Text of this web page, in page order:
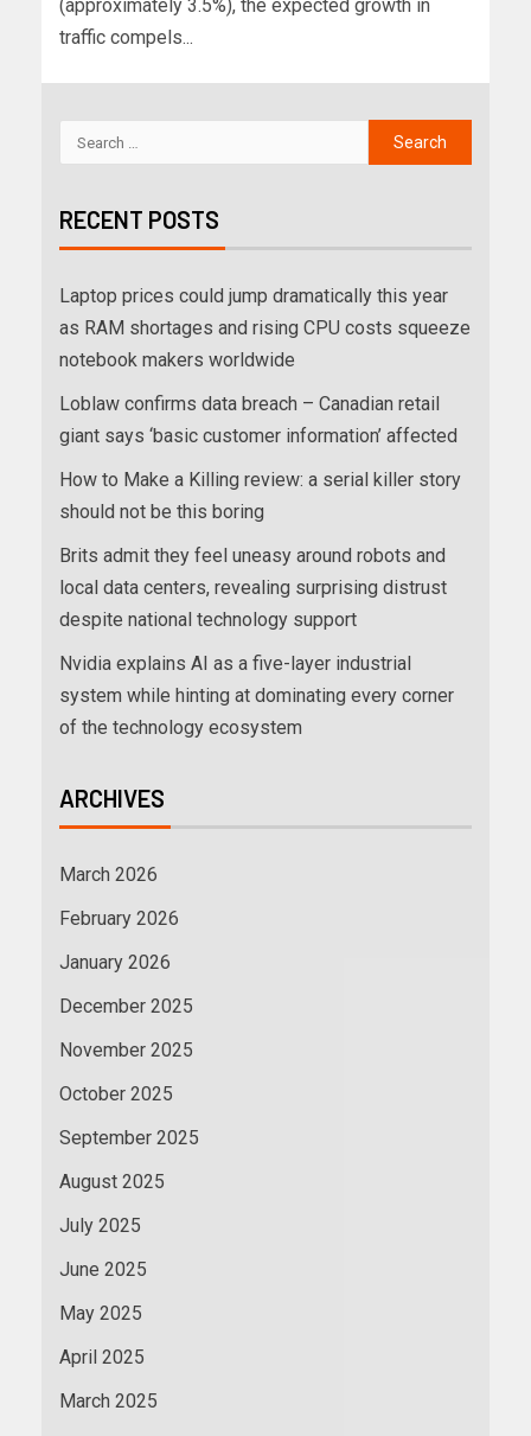
(approximately 3.5%), the expected growth in
traffic compels...
RECENT POSTS
Laptop prices could jump dramatically this year
as RAM shortages and rising CPU costs squeeze
notebook makers worldwide
Loblaw confirms data breach – Canadian retail
giant says ‘basic customer information’ affected
How to Make a Killing review: a serial killer story
should not be this boring
Brits admit they feel uneasy around robots and
local data centers, revealing surprising distrust
despite national technology support
Nvidia explains AI as a five-layer industrial
system while hinting at dominating every corner
of the technology ecosystem
ARCHIVES
March 2026
February 2026
January 2026
December 2025
November 2025
October 2025
September 2025
August 2025
July 2025
June 2025
May 2025
April 2025
March 2025